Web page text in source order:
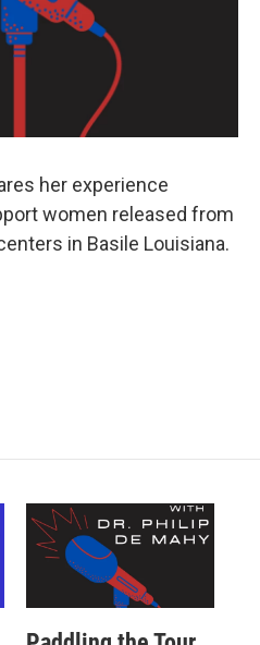
her experience
women released from
in Basile Louisiana.